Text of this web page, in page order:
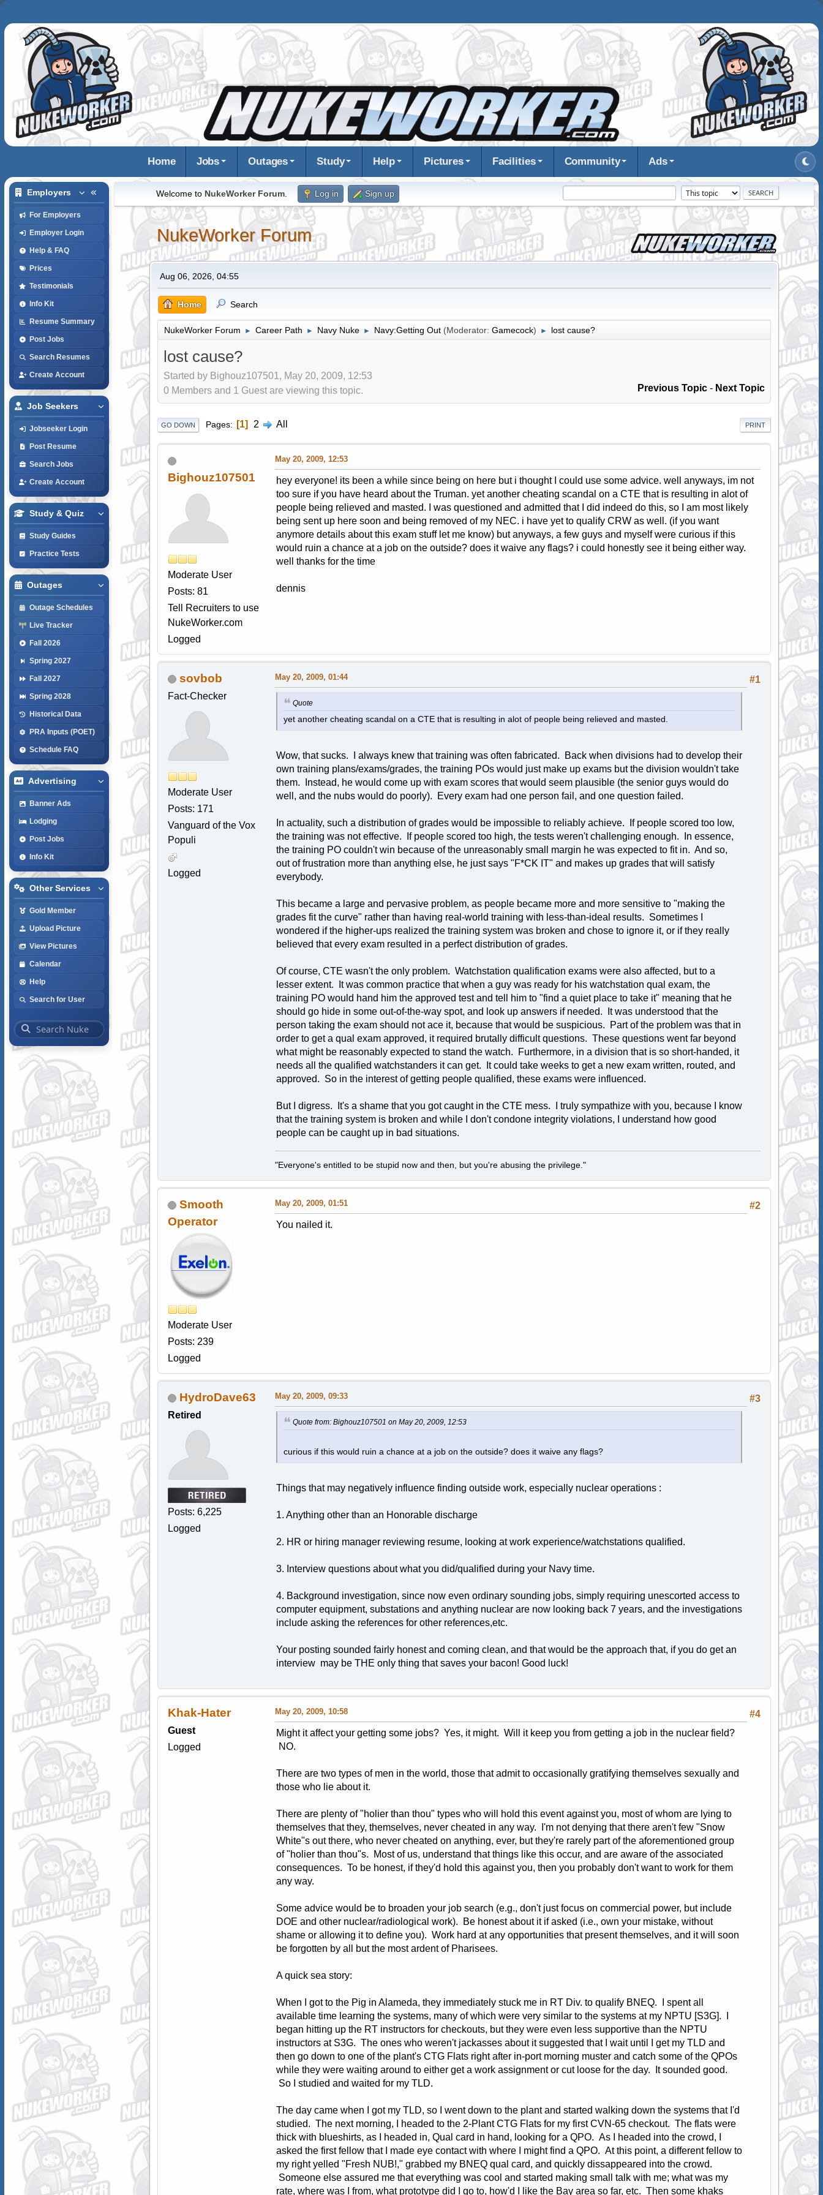
Home Jobs Outages Study Help Pictures Facilities Community Ads
Employers
For Employers
Employer Login
Help & FAQ
Prices
Testimonials
Info Kit
Resume Summary
Post Jobs
Search Resumes
Create Account
Job Seekers
Jobseeker Login
Post Resume
Search Jobs
Create Account
Study & Quiz
Study Guides
Practice Tests
Outages
Outage Schedules
Live Tracker
Fall 2026
Spring 2027
Fall 2027
Spring 2028
Historical Data
PRA Inputs (POET)
Schedule FAQ
Advertising
Banner Ads
Lodging
Post Jobs
Info Kit
Other Services
Gold Member
Upload Picture
View Pictures
Calendar
Help
Search for User
Welcome to NukeWorker Forum. Log in Sign up
NukeWorker Forum
Aug 06, 2026, 04:55
Home Search
NukeWorker Forum ► Career Path ► Navy Nuke ► Navy:Getting Out (Moderator: Gamecock) ► lost cause?
lost cause?
Started by Bighouz107501, May 20, 2009, 12:53
Previous Topic - Next Topic
0 Members and 1 Guest are viewing this topic.
PRINT
GO DOWN Pages 1 2 All
Bighouz107501
Moderate User
Posts: 81
Tell Recruiters to use
NukeWorker.com
Logged
May 20, 2009, 12:53
hey everyone! its been a while since being on here but i thought I could use some advice. well anyways, im not
too sure if you have heard about the Truman. yet another cheating scandal on a CTE that is resulting in alot of
people being relieved and masted. I was questioned and admitted that I did indeed do this, so I am most likely
being sent up here soon and being removed of my NEC. i have yet to qualify CRW as well. (if you want
anymore details about this exam stuff let me know) but anyways, a few guys and myself were curious if this
would ruin a chance at a job on the outside? does it waive any flags? i could honestly see it being either way.
well thanks for the time
dennis
sovbob
Fact-Checker
Moderate User
Posts: 171
Vanguard of the Vox
Populi
Logged
#1
May 20, 2009, 01:44
Quote
yet another cheating scandal on a CTE that is resulting in alot of people being relieved and masted.
Wow, that sucks. I always knew that training was often fabricated. Back when divisions had to develop their
own training plans/exams/grades, the training POs would just make up exams but the division wouldn't take
them. Instead, he would come up with exam scores that would seem plausible (the senior guys would do
well, and the nubs would do poorly). Every exam had one person fail, and one question failed.
In actuality, such a distribution of grades would be impossible to reliably achieve. If people scored too low,
the training was not effective. If people scored too high, the tests weren't challenging enough. In essence,
the training PO couldn't win because of the unreasonably small margin he was expected to fit in. And so,
out of frustration more than anything else, he just says "F*CK IT" and makes up grades that will satisfy
everybody.
This became a large and pervasive problem, as people became more and more sensitive to "making the
grades fit the curve" rather than having real-world training with less-than-ideal results. Sometimes I
wondered if the higher-ups realized the training system was broken and chose to ignore it, or if they really
believed that every exam resulted in a perfect distribution of grades.
Of course, CTE wasn't the only problem. Watchstation qualification exams were also affected, but to a
lesser extent. It was common practice that when a guy was ready for his watchstation qual exam, the
training PO would hand him the approved test and tell him to "find a quiet place to take it" meaning that he
should go hide in some out-of-the-way spot, and look up answers if needed. It was understood that the
person taking the exam should not ace it, because that would be suspicious. Part of the problem was that in
order to get a qual exam approved, it required brutally difficult questions. These questions went far beyond
what might be reasonably expected to stand the watch. Furthermore, in a division that is so short-handed, it
needs all the qualified watchstanders it can get. It could take weeks to get a new exam written, routed, and
approved. So in the interest of getting people qualified, these exams were influenced.
But I digress. It's a shame that you got caught in the CTE mess. I truly sympathize with you, because I know
that the training system is broken and while I don't condone integrity violations, I understand how good
people can be caught up in bad situations.
"Everyone's entitled to be stupid now and then, but you're abusing the privilege."
Smooth
Operator
Moderate User
Posts: 239
Logged
#2
May 20, 2009, 01:51
You nailed it.
HydroDave63
Retired
Posts: 6,225
Logged
#3
May 20, 2009, 09:33
Quote from: Bighouz107501 on May 20, 2009, 12:53
curious if this would ruin a chance at a job on the outside? does it waive any flags?
Things that may negatively influence finding outside work, especially nuclear operations :
1. Anything other than an Honorable discharge
2. HR or hiring manager reviewing resume, looking at work experience/watchstations qualified.
3. Interview questions about what you did/qualified during your Navy time.
4. Background investigation, since now even ordinary sounding jobs, simply requiring unescorted access to
computer equipment, substations and anything nuclear are now looking back 7 years, and the investigations
include asking the references for other references,etc.
Your posting sounded fairly honest and coming clean, and that would be the approach that, if you do get an
interview may be THE only thing that saves your bacon! Good luck!
Khak-Hater
Guest
Logged
#4
May 20, 2009, 10:58
Might it affect your getting some jobs? Yes, it might. Will it keep you from getting a job in the nuclear field?
NO.
There are two types of men in the world, those that admit to occasionally gratifying themselves sexually and
those who lie about it.
There are plenty of "holier than thou" types who will hold this event against you, most of whom are lying to
themselves that they, themselves, never cheated in any way. I'm not denying that there aren't few "Snow
White"s out there, who never cheated on anything, ever, but they're rarely part of the aforementioned group
of "holier than thou"s. Most of us, understand that things like this occur, and are aware of the associated
consequences. To be honest, if they'd hold this against you, then you probably don't want to work for them
any way.
Some advice would be to broaden your job search (e.g., don't just focus on commercial power, but include
DOE and other nuclear/radiological work). Be honest about it if asked (i.e., own your mistake, without
shame or allowing it to define you). Work hard at any opportunities that present themselves, and it will soon
be forgotten by all but the most ardent of Pharisees.
A quick sea story:
When I got to the Pig in Alameda, they immediately stuck me in RT Div. to qualify BNEQ. I spent all
available time learning the systems, many of which were very similar to the systems at my NPTU [S3G]. I
began hitting up the RT instructors for checkouts, but they were even less supportive than the NPTU
instructors at S3G. The ones who weren't jackasses about it suggested that I wait until I get my TLD and
then go down to one of the plant's CTG Flats right after in-port morning muster and catch some of the QPOs
while they were waiting around to either get a work assignment or cut loose for the day. It sounded good.
So I studied and waited for my TLD.
The day came when I got my TLD, so I went down to the plant and started walking down the systems that I'd
studied. The next morning, I headed to the 2-Plant CTG Flats for my first CVN-65 checkout. The flats were
thick with blueshirts, as I headed in, Qual card in hand, looking for a QPO. As I headed into the crowd, I
asked the first fellow that I made eye contact with where I might find a QPO. At this point, a different fellow to
my right yelled "Fresh NUB!," grabbed my BNEQ qual card, and quickly dissappeared into the crowd.
Someone else assured me that everything was cool and started making small talk with me; what was my
rate, where was I from, what prototype did I go to, how'd I like the Bay area so far, etc. Then some khaks